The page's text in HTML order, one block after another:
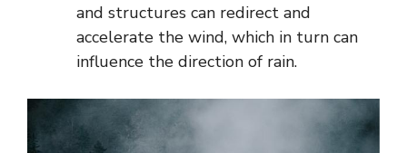
and structures can redirect and
accelerate the wind, which in turn can
influence the direction of rain.